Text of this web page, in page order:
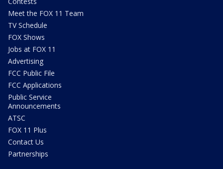
Meet the FOX 11 Team
TV Schedule
FOX Shows
Jobs at FOX 11
Advertising
FCC Public File
FCC Applications
Public Service
Announcements
ATSC
FOX 11 Plus
Contact Us
Partnerships